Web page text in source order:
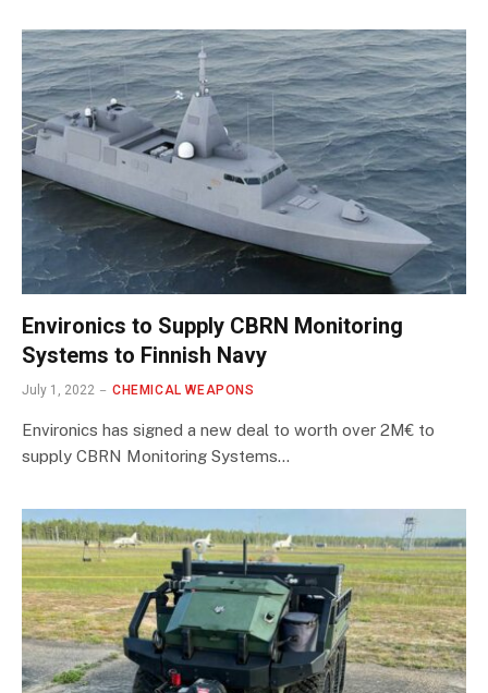
Environics to Supply CBRN Monitoring
Systems to Finnish Navy
July 1, 2022 CHEMICAL WEAPONS
Environics has signed a new deal to worth over 2M€ to
supply CBRN Monitoring Systems…